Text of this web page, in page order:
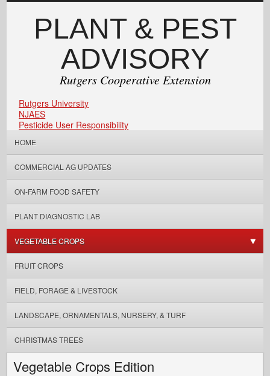
PLANT & PEST
ADVISORY
Rutgers Cooperative Extension
Rutgers University
NJAES
Pesticide User Responsibility
HOME
COMMERCIAL AG UPDATES
ON-FARM FOOD SAFETY
PLANT DIAGNOSTIC LAB
VEGETABLE CROPS
FRUIT CROPS
FIELD, FORAGE & LIVESTOCK
LANDSCAPE, ORNAMENTALS, NURSERY, & TURF
CHRISTMAS TREES
Vegetable Crops Edition